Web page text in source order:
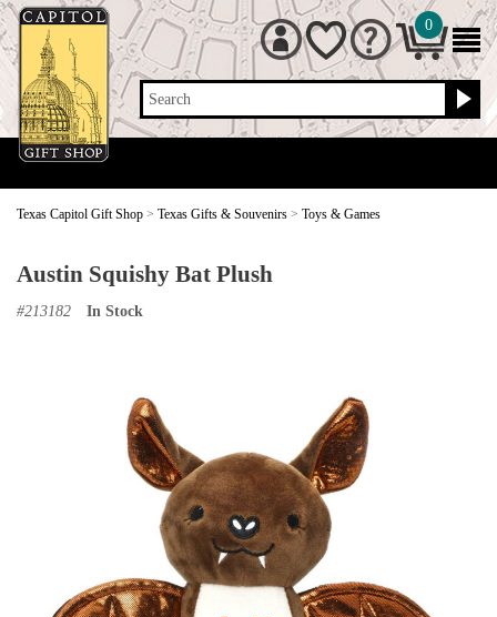
Search
0
Texas Capitol Gift Shop > Texas Gifts & Souvenirs > Toys & Games
Austin Squishy Bat Plush
#213182 In Stock